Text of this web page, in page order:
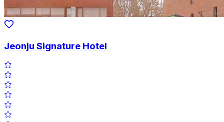
Jeonju Signature Hotel